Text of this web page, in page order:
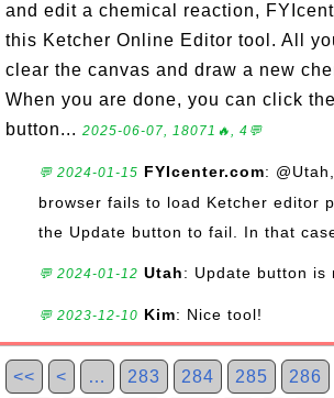
and edit a chemical reaction,
this Ketcher Online Editor tool. All
clear the canvas and draw a new
When you are done, you can click
button... 2025-06-07, 18071🔥, 4💬
💬 2024-01-15 FYIcenter.com:
browser fails to load Ketcher editor
the Update button to fail. In that
💬 2024-01-12 Utah: Update button is
💬 2023-12-10 Kim: Nice tool!
<< < … 283 284 285 286